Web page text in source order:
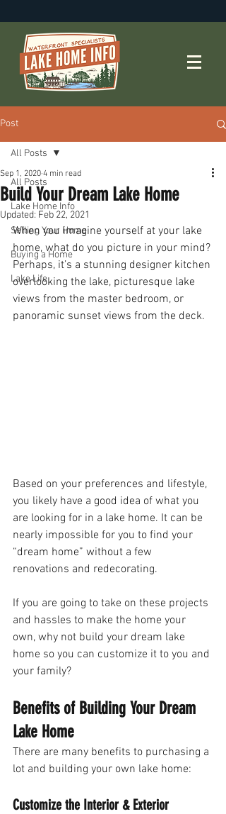
Post
All Posts
Lake Home Info
Selling Your Home
Buying a Home
Lake Life
All Posts
Build Your Dream Lake Home
Sep 1, 2020 4 min read
Updated: Feb 22, 2021
When you imagine yourself at your lake
home, what do you picture in your mind?
Perhaps, it’s a stunning designer kitchen
overlooking the lake, picturesque lake
views from the master bedroom, or
panoramic sunset views from the deck.
Based on your preferences and lifestyle,
you likely have a good idea of what you
are looking for in a lake home. It can be
nearly impossible for you to find your
“dream home” without a few
renovations and redecorating.
If you are going to take on these projects
and hassles to make the home your
own, why not build your dream lake
home so you can customize it to you and
your family?
Benefits of Building Your Dream
Lake Home
There are many benefits to purchasing a
lot and building your own lake home:
Customize the Interior & Exterior